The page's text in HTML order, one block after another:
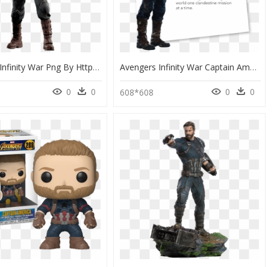
Avengers Infinity War Png By Https - Captain America Avengers Infinity War Png, Transparent Png
0 0
Avengers Infinity War Captain America Name, HD Png Download
608*608 0 0